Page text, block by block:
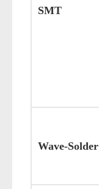
SMT
Wave-Solder